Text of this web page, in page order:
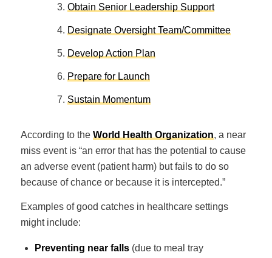
Obtain Senior Leadership Support
Designate Oversight Team/Committee
Develop Action Plan
Prepare for Launch
Sustain Momentum
According to the World Health Organization, a near
miss event is “an error that has the potential to cause
an adverse event (patient harm) but fails to do so
because of chance or because it is intercepted.”
Examples of good catches in healthcare settings
might include:
Preventing near falls(due to meal tray